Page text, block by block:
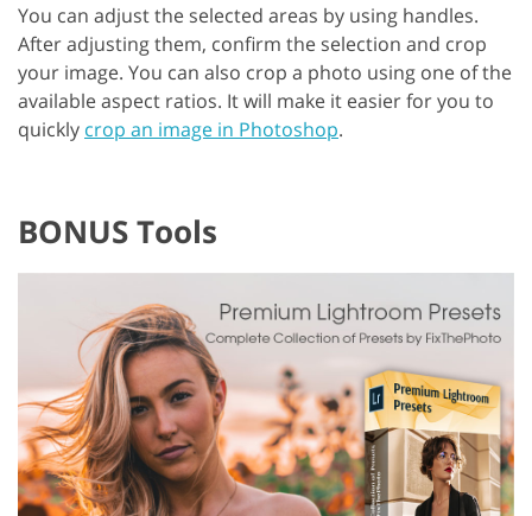
You can adjust the selected areas by using handles.
After adjusting them, confirm the selection and crop
your image. You can also crop a photo using one of the
available aspect ratios. It will make it easier for you to
quickly crop an image in Photoshop.
BONUS Tools